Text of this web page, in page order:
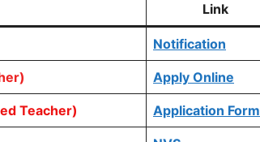
Link
Notification
Apply Online
Teacher) Application Form